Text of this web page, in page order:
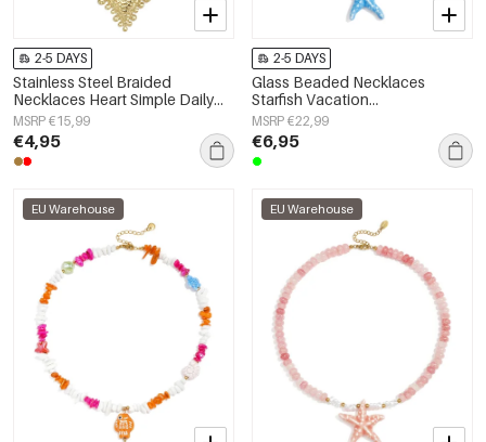
2-5 DAYS
Stainless Steel Braided
Necklaces Heart Simple Daily
Simple Series Women's jewelry
MSRP €15,99
€4,95
2-5 DAYS
Glass Beaded Necklaces
Starfish Vacation
Holiday/Beach Romantic Series
Women's jewelry
MSRP €22,99
€6,95
EU Warehouse EU Warehouse